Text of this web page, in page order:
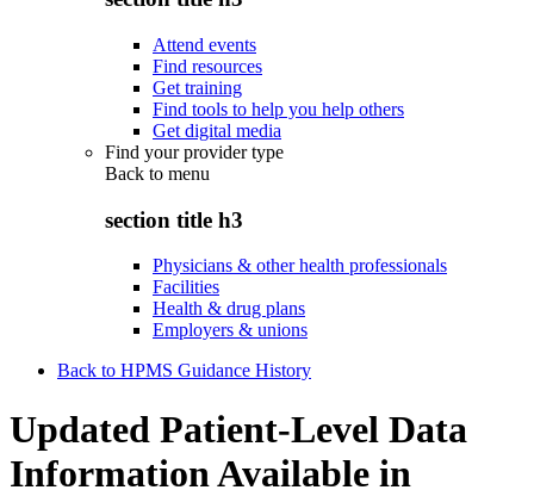
Attend events
Find resources
Get training
Find tools to help you help others
Get digital media
Find your provider type
Back to menu
section title h3
Physicians & other health professionals
Facilities
Health & drug plans
Employers & unions
Back to HPMS Guidance History
Updated Patient-Level Data
Information Available in